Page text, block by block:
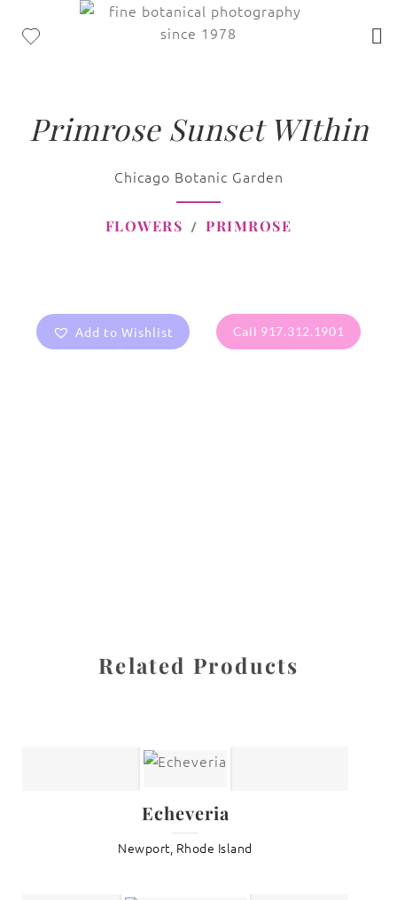
Primrose Sunset WIthin
Chicago Botanic Garden
FLOWERS PRIMROSE
Add to Wishlist Call 917.312.1901
Related Products
Echeveria
Newport, Rhode Island